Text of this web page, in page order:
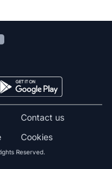
Reserved.
Cookies
Contact us